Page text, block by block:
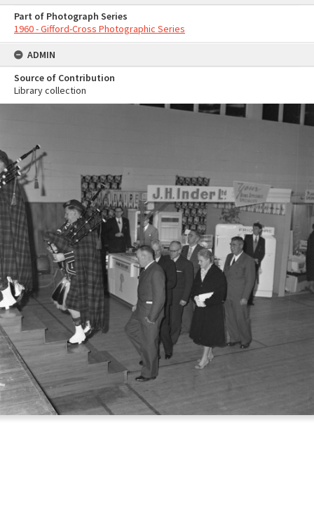
Part of Photograph Series
1960 - Gifford-Cross Photographic Series
ADMIN
Source of Contribution
Library collection